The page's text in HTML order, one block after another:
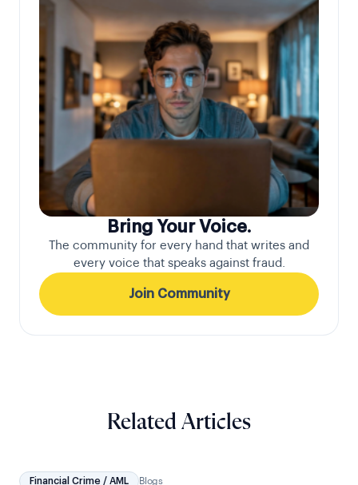
Bring Your Voice.
The community for every hand that writes and
every voice that speaks against fraud.
Join Community
Related Articles
Financial Crime / AML Blogs